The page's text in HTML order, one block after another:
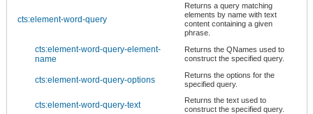
cts:element-word-query
Returns a query matching
elements by name with text
content containing a given
phrase.
cts:element-word-query-element-
name
Returns the QNames used to
construct the specified query.
cts:element-word-query-options
Returns the options for the
specified query.
cts:element-word-query-text
Returns the text used to
construct the specified query.